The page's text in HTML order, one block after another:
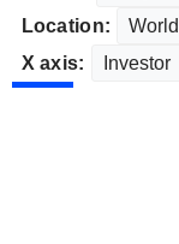
Location:
X axis: